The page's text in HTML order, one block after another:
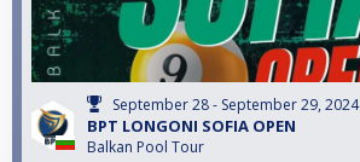
September 28 - September 29, 2024
BPT LONGONI SOFIA OPEN
Balkan Pool Tour